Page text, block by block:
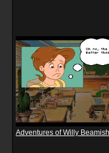
Adventures of Willy Beamish